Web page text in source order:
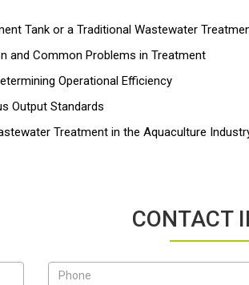
Tank or a Traditional Wastewater
and Common Problems in Treatment
Operational Efficiency
Output Standards
Treatment in the Aquaculture
CONTACT